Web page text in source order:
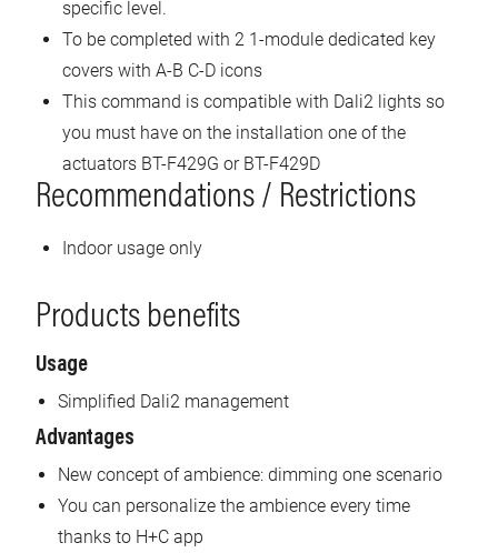
specific level.
To be completed with 2 1-module dedicated key
covers with A-B C-D icons
This command is compatible with Dali2 lights so
you must have on the installation one of the
actuators BT-F429G or BT-F429D
Recommendations / Restrictions
Indoor usage only
Products benefits
Usage
Simplified Dali2 management
Advantages
New concept of ambience: dimming one scenario
You can personalize the ambience every time
thanks to H+C app